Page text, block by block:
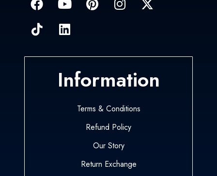
Information
Terms & Conditions
Refund Policy
Our Story
Return Exchange